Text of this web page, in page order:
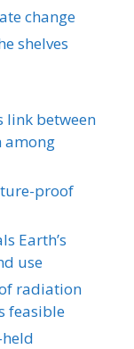
change
shelves
link between
among
proof
Earth’s
use
radiation
feasible